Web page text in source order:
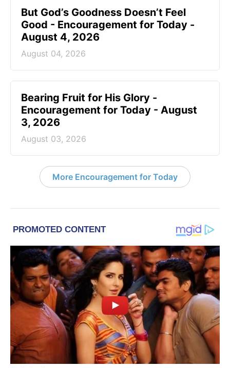
But God’s Goodness Doesn’t Feel
Good - Encouragement for Today -
August 4, 2026
August 04, 2026
Bearing Fruit for His Glory -
Encouragement for Today - August
3, 2026
August 03, 2026
More Encouragement for Today